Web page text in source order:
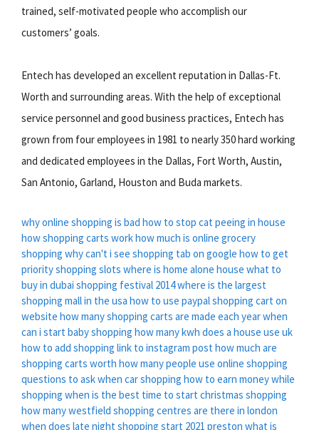
trained, self-motivated people who accomplish our
customers’ goals.
Entech has developed an excellent reputation in Dallas-Ft.
Worth and surrounding areas. With the help of exceptional
service personnel and good business practices, Entech has
grown from four employees in 1981 to nearly 350 hard working
and dedicated employees in the Dallas, Fort Worth, Austin,
San Antonio, Garland, Houston and Buda markets.
why online shopping is bad how to stop cat peeing in house
how shopping carts workhow much is online grocery
shopping why can't i see shopping tab on google how to get
priority shopping slots where is home alone house what to
buy in dubai shopping festival 2014where is the largest
shopping mall in the usa how to use paypal shopping cart on
website how many shopping carts are made each yearwhen
can i start baby shopping how many kwh does a house use uk
how to add shopping link to instagram post how much are
shopping carts worth how many people use online shopping
questions to ask when car shopping how to earn money while
shopping when is the best time to start christmas shopping
how many westfield shopping centres are there in london
when does late night shopping start 2021 preston what is